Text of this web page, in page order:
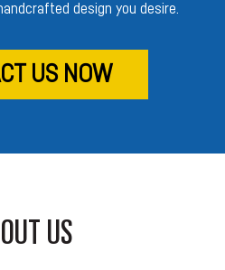
design you desire.
US NOW
US